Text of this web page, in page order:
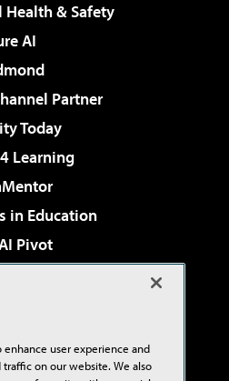
& Safety
AI
Partner
Today
Learning
in Education
Pivot
Cloud Review
Live!
enhance user experience and
on our website. We also